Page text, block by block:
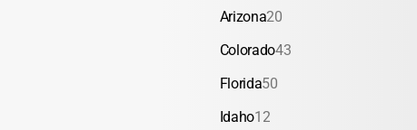
Arizona20
Colorado43
Florida50
Idaho12